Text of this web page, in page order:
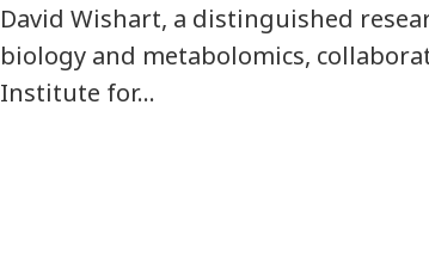
David Wishart, a distinguished
biology and metabolomics,
Institute for…